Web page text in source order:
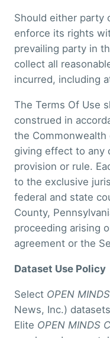
Should either party
enforce its rights
prevailing party in
collect all
incurred, including
The Terms Of Use
construed in
the
giving effect to any
provision or rule.
to the exclusive
federal and state
County,
proceeding arising
agreement or the
Dataset Use Policy
Select OPEN MINDS
News, Inc.)
Elite OPEN MINDS